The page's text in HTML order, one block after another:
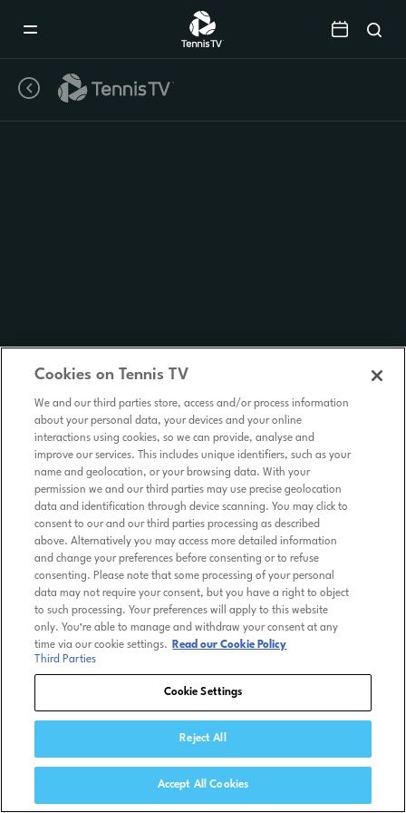
Cookies on Tennis TV
We and our third parties store, access and/or process information
about your personal data, your devices and your online
interactions using cookies, so we can provide, analyse and
improve our services. This includes unique identifiers, such as your
name and geolocation, or your browsing data. With your
permission we and our third parties may use precise geolocation
data and identification through device scanning. You may click to
consent to our and our third parties processing as described
above. Alternatively you may access more detailed information
and change your preferences before consenting or to refuse
consenting. Please note that some processing of your personal
data may not require your consent, but you have a right to object
to such processing. Your preferences will apply to this website
only. You’re able to manage and withdraw your consent at any
time via our cookie settings.
Read our Cookie Policy
Third Parties
Cookie Settings
Reject All
Accept All Cookies